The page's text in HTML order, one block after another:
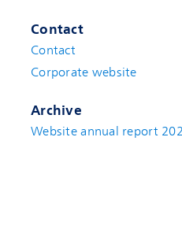
Contact
Contact(new window)
Corporate website
Archive
Website annual report